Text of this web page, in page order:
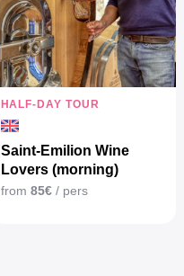
HALF-DAY TOUR
Saint-Emilion Wine
Lovers (morning)
from 85€/ pers